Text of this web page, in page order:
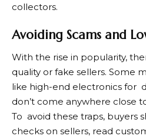
collectors.
Avoiding Scams and
With the rise in popularity,
quality or fake sellers. Some
like high-end electronics for
don’t come anywhere close
To avoid these traps, buyers
checks on sellers, read